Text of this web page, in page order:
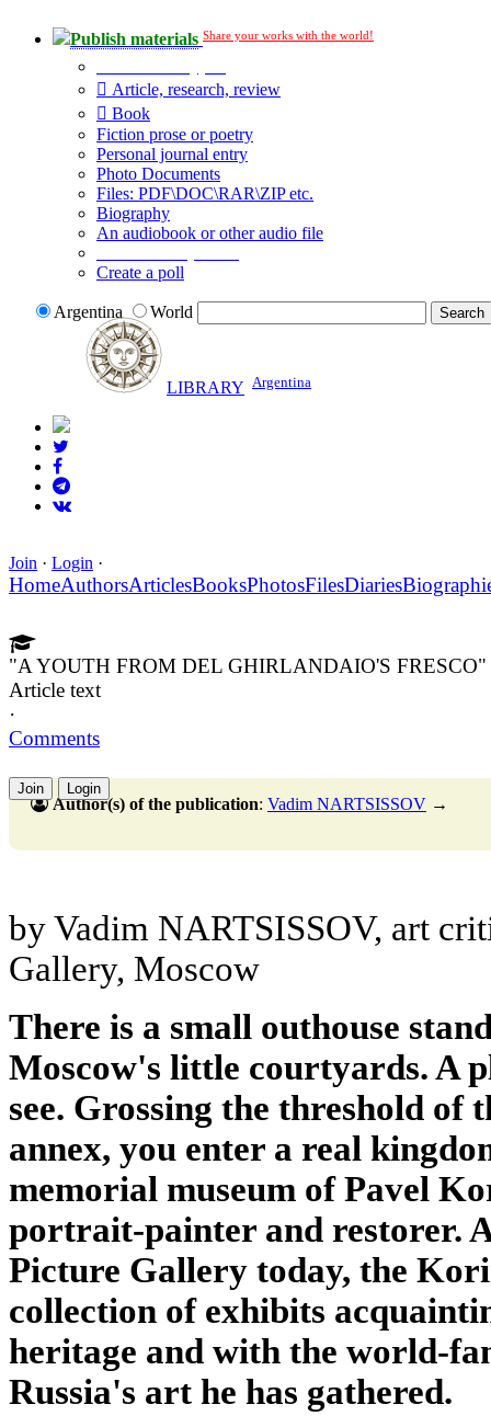
Publish materials Share your works with the world!
Article, research, review
Book
Fiction prose or poetry
Personal journal entry
Photo Documents
Files: PDF\DOC\RAR\ZIP etc.
Biography
An audiobook or other audio file
Create a poll
Argentina World
LIBRARY Argentina
Join · Login ·
HomeAuthorsArticlesBooksPhotosFilesDiaries
"A YOUTH FROM DEL GHIRLANDAIO'S FRESCO"
Article text
·
Comments
Join Login
Author(s) of the publication: Vadim NARTSISSOV →
by Vadim NARTSISSOV, art
Gallery, Moscow
There is a small outhouse
Moscow's little courtyards. A
see. Grossing the threshold of
annex, you enter a real
memorial museum of Pavel
portrait-painter and restorer.
Picture Gallery today, the
collection of exhibits
heritage and with the world-
Russia's art he has gathered.